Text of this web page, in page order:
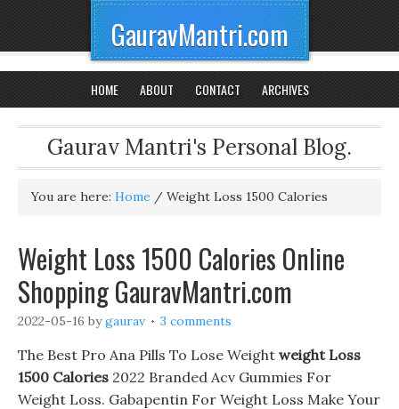
GauravMantri.com
HOME ABOUT CONTACT ARCHIVES
Gaurav Mantri's Personal Blog.
You are here: Home / Weight Loss 1500 Calories
Weight Loss 1500 Calories Online
Shopping GauravMantri.com
2022-05-16 bygaurav 3 comments
The Best Pro Ana Pills To Lose Weight weight Loss
1500 Calories 2022 Branded Acv Gummies For
Weight Loss. Gabapentin For Weight Loss Make Your